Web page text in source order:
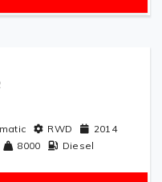
RWD
2014
8000 Diesel